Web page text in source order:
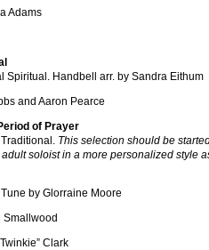
Adams
Spiritual. Handbell arr. by Sandra Eithum
and Aaron Pearce
of Prayer
This selection should be
soloist in a more personalized style
by Glorraine Moore
Smallwood
Clark